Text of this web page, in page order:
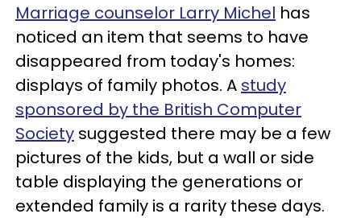
Marriage counselor Larry Michel has
noticed an item that seems to have
disappeared from today's homes:
displays of family photos. A study
sponsored by the British Computer
Society suggested there may be a few
pictures of the kids, but a wall or side
table displaying the generations or
extended family is a rarity these days.